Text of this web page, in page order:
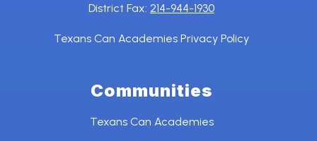
District Fax: 214-944-1930
Texans Can Academies Privacy Policy
Communities
Texans Can Academies